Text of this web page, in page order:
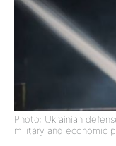
Photo: Ukrainian
military and economic